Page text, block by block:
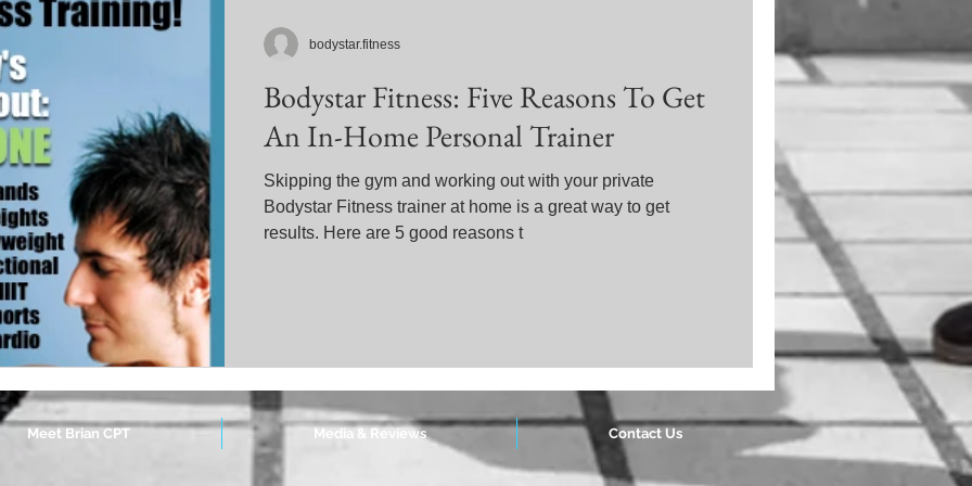
Bodystar Fitness: Five Reasons To Get
An In-Home Personal Trainer
Skipping the gym and working out with your private
Bodystar Fitness trainer at home is a great way to get
results. Here are 5 good reasons t
bodystar.fitness
Meet Brian CPT Media & Reviews Contact Us